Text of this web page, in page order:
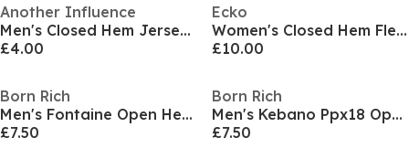
Another Influence
Men's Closed Hem Jersey Joggers
£4.00
Ecko
Women's Closed Hem Fleece Joggers
£10.00
Born Rich
Men's Fontaine Open Hem Fleece Joggers
£7.50
Born Rich
Men's Kebano Ppx18 Open Hem Fleece Joggers
£7.50